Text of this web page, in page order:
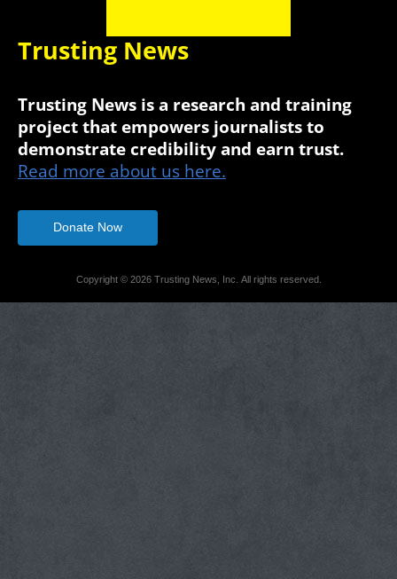
Trusting News
Trusting News is a research and training
project that empowers journalists to
demonstrate credibility and earn trust.
Read more about us here.
Donate Now
Copyright © 2026 Trusting News, Inc. All rights reserved.